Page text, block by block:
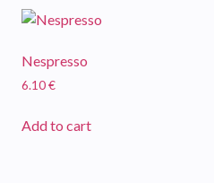
Nespresso
6.10€
Add to cart